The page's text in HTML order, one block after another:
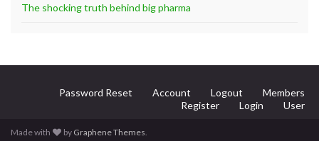
The shocking truth behind big pharma
Password Reset Account Logout
Members
Register
Login User
Made with by Graphene Themes